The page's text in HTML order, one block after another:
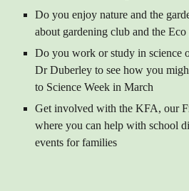
Do you enjoy nature and the
about gardening club and the
Do you work or study in science
Dr Duberley to see how you
to Science Week in March
Get involved with the KFA, our
where you can help with school
events for families